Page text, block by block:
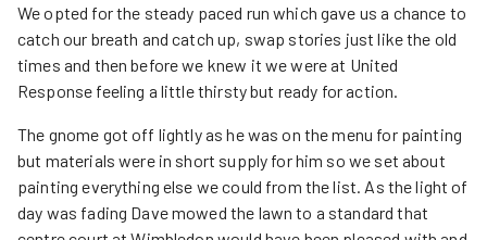
We opted for the steady paced run which gave us a chance to
catch our breath and catch up, swap stories just like the old
times and then before we knew it we were at United
Response feeling a little thirsty but ready for action.
The gnome got off lightly as he was on the menu for painting
but materials were in short supply for him so we set about
painting everything else we could from the list. As the light of
day was fading Dave mowed the lawn to a standard that